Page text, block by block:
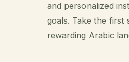
and personalized
goals. Take the first
rewarding Arabic